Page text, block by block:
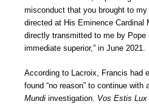
misconduct that you brought to
directed at His Eminence Cardinal
directly transmitted to me by Pope
immediate superior,” in June 2021.
According to Lacroix, Francis had
found “no reason” to continue with
Mundi investigation. Vos Estis Lux